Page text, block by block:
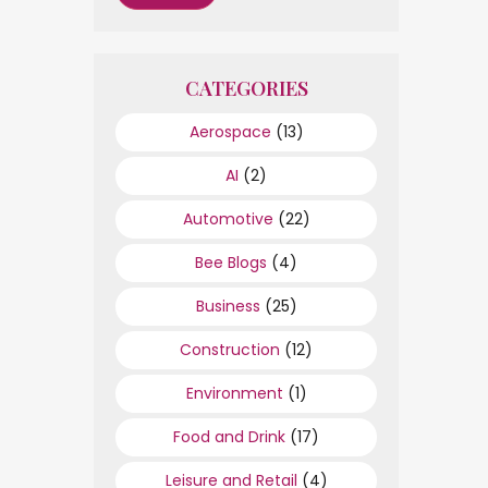
CATEGORIES
Aerospace (13)
AI (2)
Automotive (22)
Bee Blogs (4)
Business (25)
Construction (12)
Environment (1)
Food and Drink (17)
Leisure and Retail (4)